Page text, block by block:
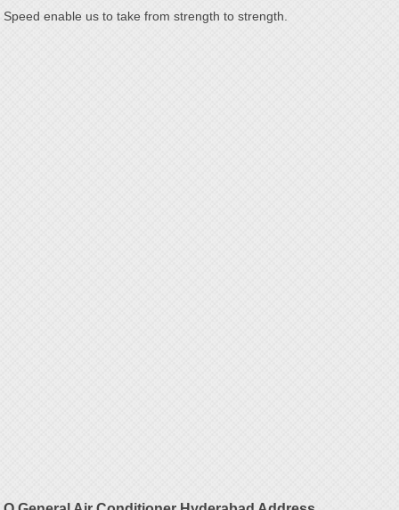
Speed enable us to take from strength to strength.